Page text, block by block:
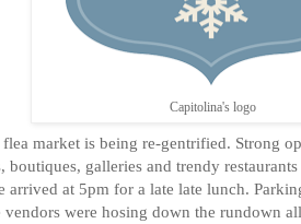
Capitolina's logo
market is being re-gentrified. Strong
boutiques, galleries and trendy
at 5pm for a late late lunch.
were hosing down the rundown